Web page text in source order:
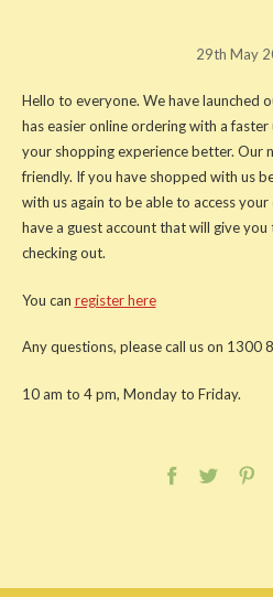
29th May
Hello to everyone. We have launched
has easier online ordering with a
your shopping experience better. Our
friendly. If you have shopped with us
with us again to be able to access
have a guest account that will give
checking out.
You can register here
Any questions, please call us on 1300
10 am to 4 pm, Monday to Friday.